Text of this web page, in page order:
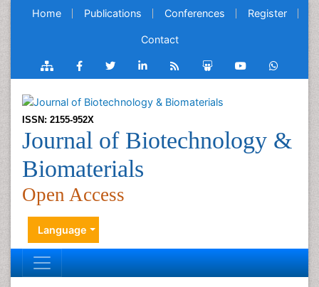
Home Publications Conferences Register
Contact
ISSN: 2155-952X
Journal of Biotechnology &
Biomaterials
Open Access
Language